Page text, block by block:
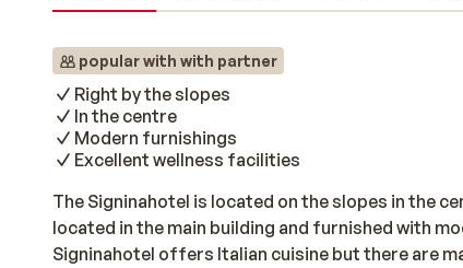
popular with with partner
Right by the slopes
In the centre
Modern furnishings
Excellent wellness facilities
The Signinahotel is located on the slopes in the
located in the main building and furnished with
Signinahotel offers Italian cuisine but there are